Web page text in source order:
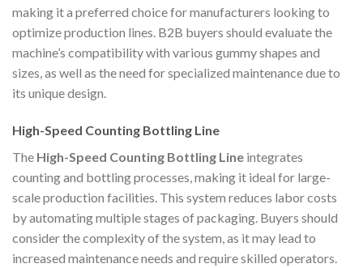
making it a preferred choice for manufacturers looking to
optimize production lines. B2B buyers should evaluate the
machine’s compatibility with various gummy shapes and
sizes, as well as the need for specialized maintenance due to
its unique design.
High-Speed Counting Bottling Line
The High-Speed Counting Bottling Line integrates
counting and bottling processes, making it ideal for large-
scale production facilities. This system reduces labor costs
by automating multiple stages of packaging. Buyers should
consider the complexity of the system, as it may lead to
increased maintenance needs and require skilled operators.